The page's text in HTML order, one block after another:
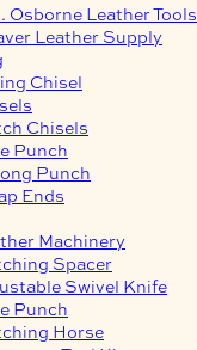
Osborne Leather Tools
Leather Supply
Chisel
Chisels
Punch
Punch
Ends
Machinery
Spacer
Swivel Knife
Punch
Horse